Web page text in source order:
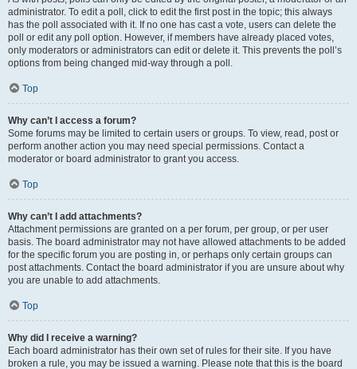
administrator. To edit a poll, click to edit the first post in the topic; this always
has the poll associated with it. If no one has cast a vote, users can delete the
poll or edit any poll option. However, if members have already placed votes,
only moderators or administrators can edit or delete it. This prevents the poll’s
options from being changed mid-way through a poll.
Top
Why can’t I access a forum?
Some forums may be limited to certain users or groups. To view, read, post or
perform another action you may need special permissions. Contact a
moderator or board administrator to grant you access.
Top
Why can’t I add attachments?
Attachment permissions are granted on a per forum, per group, or per user
basis. The board administrator may not have allowed attachments to be added
for the specific forum you are posting in, or perhaps only certain groups can
post attachments. Contact the board administrator if you are unsure about why
you are unable to add attachments.
Top
Why did I receive a warning?
Each board administrator has their own set of rules for their site. If you have
broken a rule, you may be issued a warning. Please note that this is the board